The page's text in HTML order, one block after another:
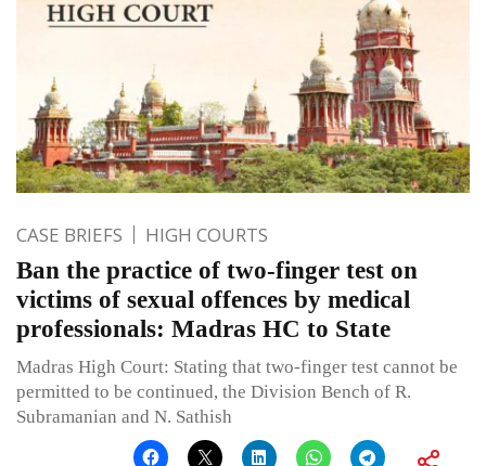
CASE BRIEFS HIGH COURTS
Ban the practice of two-finger test on
victims of sexual offences by medical
professionals: Madras HC to State
Madras High Court: Stating that two-finger test cannot be
permitted to be continued, the Division Bench of R.
Subramanian and N. Sathish